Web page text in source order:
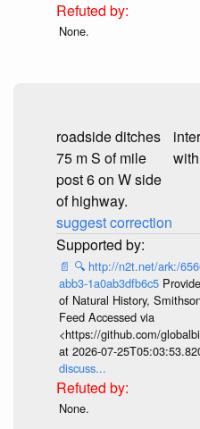
None.
roadside ditches
75 m S of mile
post 6 on W side
of highway.
suggest correction
with
📄 🔍 http://n2t.net/ark:/
abb3-1a0ab3dfb6c5
of Natural History,
Feed Accessed via
<https://github.com/
at 2026-07-
discuss...
None.